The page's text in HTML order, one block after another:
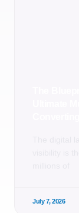
July 7, 2026